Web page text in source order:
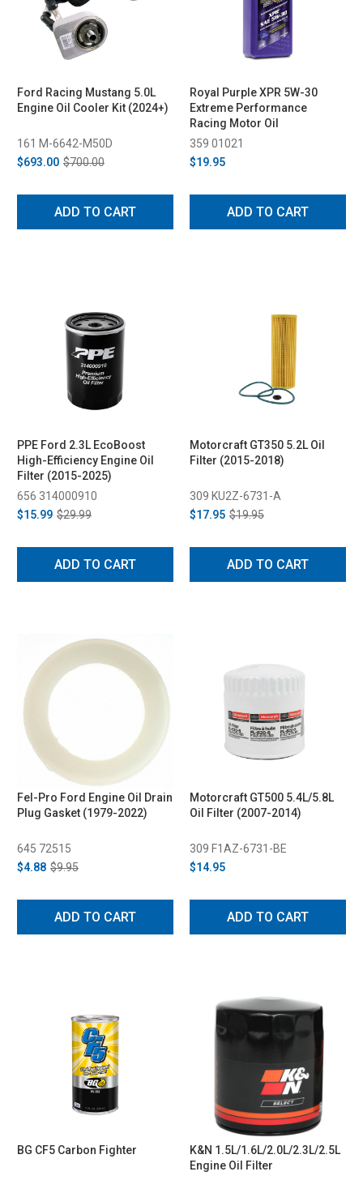
Ford Racing Mustang 5.0L
Engine Oil Cooler Kit (2024+)
161 M-6642-M50D
$693.00 $700.00
ADD TO CART
Royal Purple XPR 5W-30
Extreme Performance
Racing Motor Oil
359 01021
$19.95
ADD TO CART
PPE Ford 2.3L EcoBoost
High-Efficiency Engine Oil
Filter (2015-2025)
656 314000910
$15.99 $29.99
ADD TO CART
Motorcraft GT350 5.2L Oil
Filter (2015-2018)
309 KU2Z-6731-A
$17.95 $19.95
ADD TO CART
Fel-Pro Ford Engine Oil Drain
Plug Gasket (1979-2022)
645 72515
$4.88 $9.95
ADD TO CART
Motorcraft GT500 5.4L/5.8L
Oil Filter (2007-2014)
309 F1AZ-6731-BE
$14.95
ADD TO CART
BG CF5 Carbon Fighter
K&N 1.5L/1.6L/2.0L/2.3L/2.5L
Engine Oil Filter